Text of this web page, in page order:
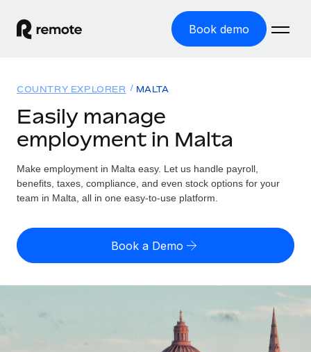
Book demo
GLOBAL EMPLOYMENT
Global Payroll
Run compliant payroll easily
Expand globally with zero entity cost
Onboard and manage contractors globally
Solutions
GLOBAL COVERAGE
Country Explorer
US State Explorer
Compare Remote
Resources
Misclassification risk calculator
Check employee misclassification risk by country
Contractor payout calculator
Explore currency options and payout speeds for global
Pricing
English (United States)
COUNTRY EXPLORER MALTA
Easily manage
employment in Malta
Make employment in Malta easy. Let us handle payroll,
benefits, taxes, compliance, and even stock options for your
team in Malta, all in one easy-to-use platform.
Book a Demo